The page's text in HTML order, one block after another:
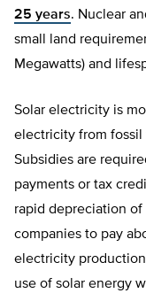
25 years. Nuclear
small land
Megawatts) and
Solar electricity is
electricity from fossil
Subsidies are
payments or tax
rapid depreciation
companies to pay
electricity
use of solar energy